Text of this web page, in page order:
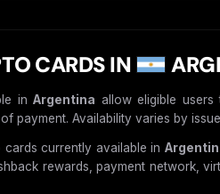
CARDS IN
in Argentina allow eligible
payment. Availability varies by
currently available in
rewards, payment network,